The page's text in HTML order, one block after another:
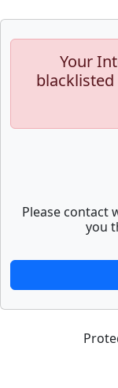
Your
Please contact
you